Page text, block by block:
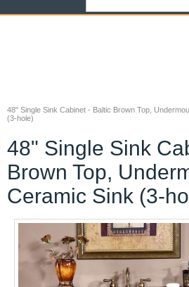
48" Single Sink Cabinet - Baltic Brown Top,
(3-hole)
48" Single Sink
Brown Top,
Ceramic Sink (3-